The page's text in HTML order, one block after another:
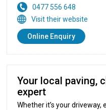
0477 556 648
Visit their website
Online Enquiry
Your local paving,
expert
Whether it’s your